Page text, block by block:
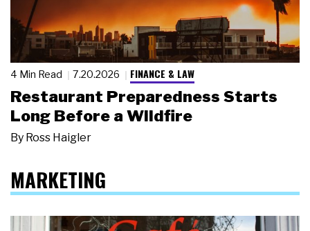
4 Min Read 7.20.2026 FINANCE & LAW
Restaurant Preparedness Starts
Long Before a Wildfire
By Ross Haigler
MARKETING